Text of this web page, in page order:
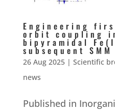
Engineering
orbit coupling
bipyramidal
subsequent
26 Aug 2025| Scientific
news
Published in